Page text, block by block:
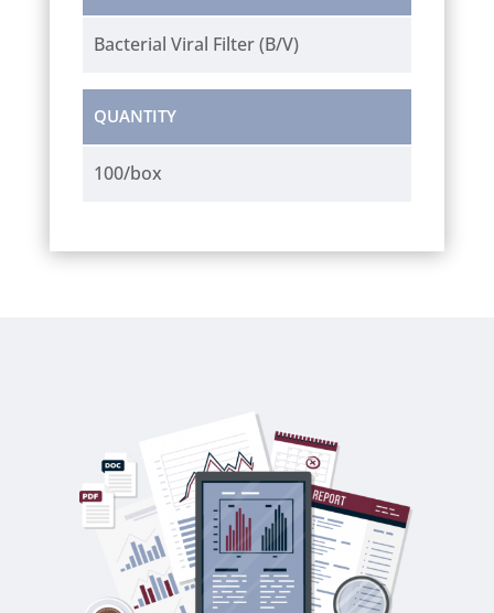
Bacterial Viral Filter (B/V)
QUANTITY
100/box